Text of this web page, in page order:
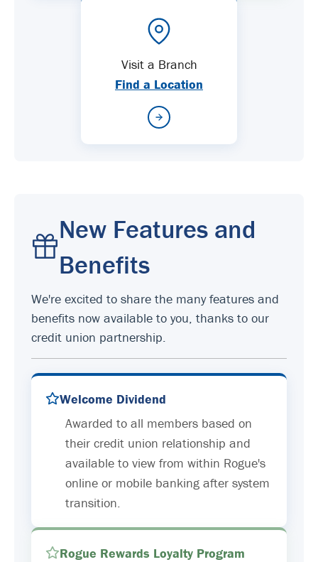
Visit a Branch
Find a Location
New Features and
Benefits
We're excited to share the many features and
benefits now available to you, thanks to our
credit union partnership.
Welcome Dividend
Awarded to all members based on
their credit union relationship and
available to view from within Rogue's
online or mobile banking after system
transition.
Rogue Rewards Loyalty Program